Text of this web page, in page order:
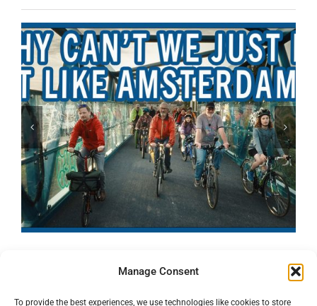
Manage Consent
To provide the best experiences, we use technologies like cookies to store